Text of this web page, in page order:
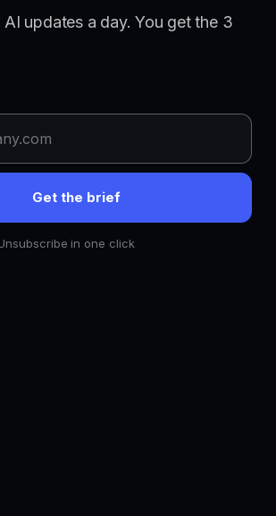
AI updates a day. You get the 3
Get the brief
in one click